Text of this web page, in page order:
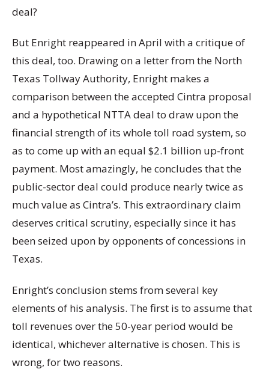
deal?
But Enright reappeared in April with a critique of
this deal, too. Drawing on a letter from the North
Texas Tollway Authority, Enright makes a
comparison between the accepted Cintra proposal
and a hypothetical NTTA deal to draw upon the
financial strength of its whole toll road system, so
as to come up with an equal $2.1 billion up-front
payment. Most amazingly, he concludes that the
public-sector deal could produce nearly twice as
much value as Cintra’s. This extraordinary claim
deserves critical scrutiny, especially since it has
been seized upon by opponents of concessions in
Texas.
Enright’s conclusion stems from several key
elements of his analysis. The first is to assume that
toll revenues over the 50-year period would be
identical, whichever alternative is chosen. This is
wrong, for two reasons.